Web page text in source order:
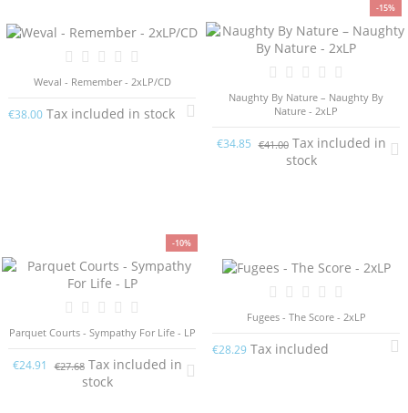
Weval - Remember - 2xLP/CD
€38.00 Tax included in stock
-15%
Naughty By Nature – Naughty By
Nature - 2xLP
€34.85 €41.00Tax included in
stock
-10%
Parquet Courts - Sympathy For Life - LP
€24.91 €27.68Tax included in
stock
Fugees - The Score - 2xLP
€28.29 Tax included